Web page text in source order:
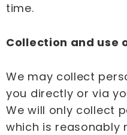
time.
Collection and use
We may collect
you directly or via
We will only collect
which is reasonably